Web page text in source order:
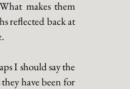
makes them
reflected back at
I should say the
have been for